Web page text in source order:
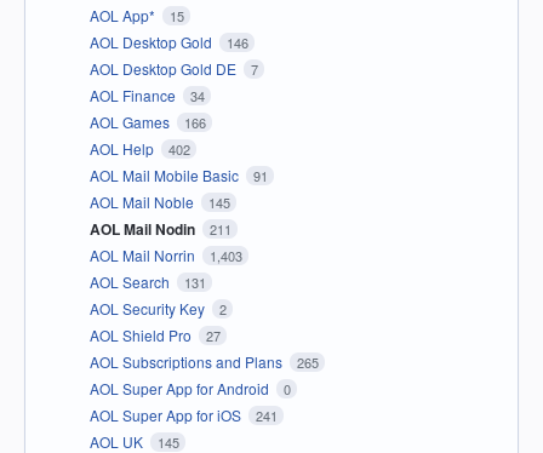
AOL App* 15
AOL Desktop Gold 146
AOL Desktop Gold DE 7
AOL Finance 34
AOL Games 166
AOL Help 402
AOL Mail Mobile Basic 91
AOL Mail Noble 145
AOL Mail Nodin 211
AOL Mail Norrin 1,403
AOL Search 131
AOL Security Key 2
AOL Shield Pro 27
AOL Subscriptions and Plans 265
AOL Super App for Android 0
AOL Super App for iOS 241
AOL UK 145